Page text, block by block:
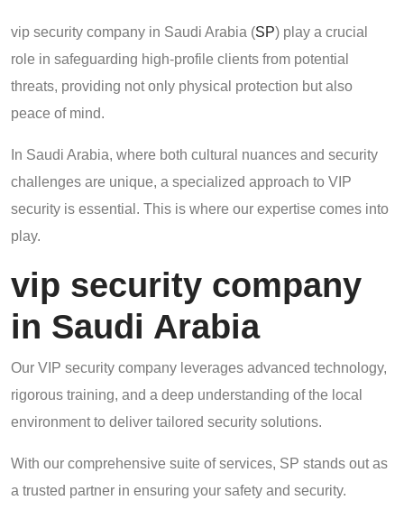
vip security company in Saudi Arabia (SP) play a crucial
role in safeguarding high-profile clients from potential
threats, providing not only physical protection but also
peace of mind.
In Saudi Arabia, where both cultural nuances and security
challenges are unique, a specialized approach to VIP
security is essential. This is where our expertise comes into
play.
vip security company
in Saudi Arabia
Our VIP security company leverages advanced technology,
rigorous training, and a deep understanding of the local
environment to deliver tailored security solutions.
With our comprehensive suite of services, SP stands out as
a trusted partner in ensuring your safety and security.